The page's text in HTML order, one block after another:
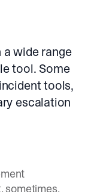
wide range
tool. Some
tools,
escalation
sometimes,